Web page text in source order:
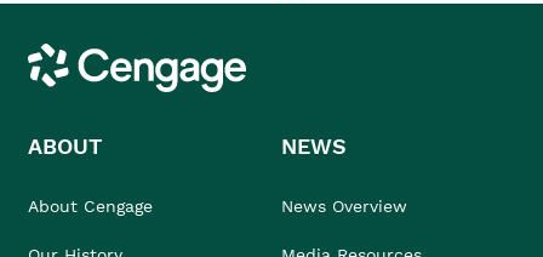
Cengage
ABOUT
About Cengage
NEWS
News Overview